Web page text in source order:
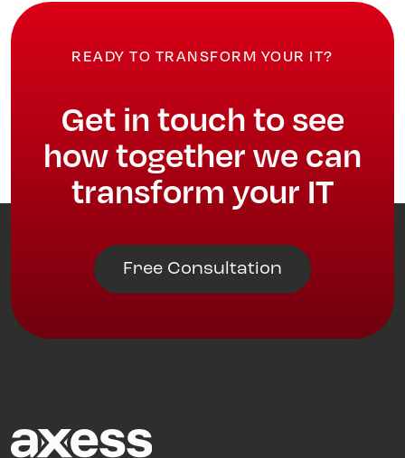
READY TO TRANSFORM YOUR IT?
Get in touch to see
how together we can
transform your IT
Free Consultation